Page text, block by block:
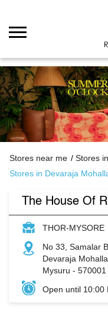
Stores near me Stores
Stores in Devaraja
The House Of
THOR-MYSORE
No 33, Samalar
Devaraja Mohalla
Mysuru - 570001
Open until 10:00